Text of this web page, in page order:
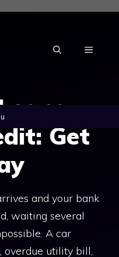
MENU
Get
and your bank
waiting several
A car
overdue utility bill,